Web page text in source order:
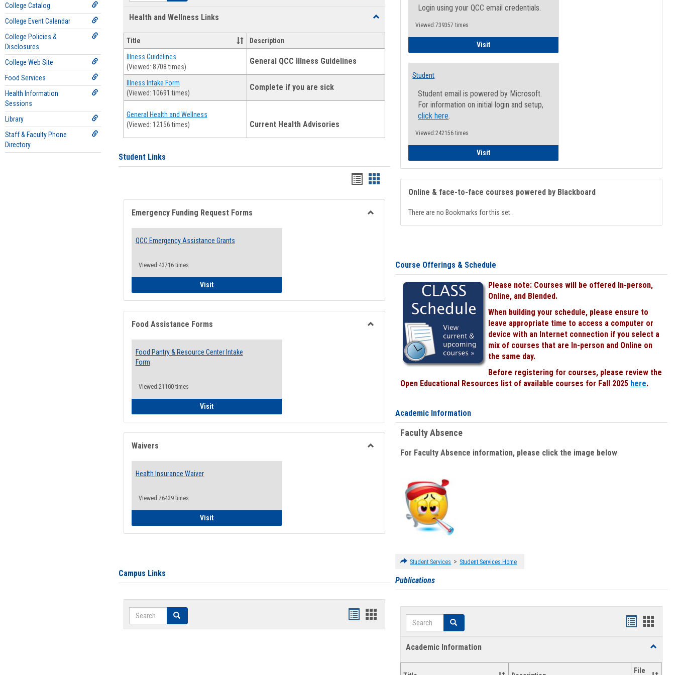
College Catalog
College Event Calendar
College Policies &
Disclosures
College Web Site
Food Services
Health Information
Sessions
Library
Staff & Faculty Phone
Directory
Health and Wellness Links
Toggle
Wellness
Title Description
Illness Guidelines
(Viewed: 8708 times)
General QCC Illness Guidelines
Illness Intake Form
(Viewed: 10691 times)
Complete if you are sick
General Health and Wellness
(Viewed: 12156 times)
Current Health Advisories
Student Links
Bookmarks
list
view
Bookmarks
card
view
Emergency Funding Request Forms
QCC Emergency Assistance Grants
Viewed:43716 times
VisitQCC Emergency Assistance Grants
Food Assistance Forms
Food Pantry & Resource Center Intake
Form
Viewed:21100 times
VisitFood Pantry & Resource Center Intake Form
Waivers
Health Insurance Waiver
Viewed:76439 times
VisitHealth Insurance Waiver
Campus Links
Search Search
Bookmarks
Bookmarks
card
Login using your QCC email credentials.
Viewed:739357 times
VisitFaculty/Staff - Microsoft Online
Student
Student email is powered by Microsoft.
For information on initial login and setup,
click here.
Viewed:242156 times
VisitStudent
Online & face-to-face courses powered by Blackboard
There are no Bookmarks for this set.
Course Offerings & Schedule
Please note: Courses will be offered In-person,
Online, and Blended.
When building your schedule, please ensure to
leave appropriate time to access a computer or
device with an Internet connection if you select a
mix of courses that are In-person and Online on
the same day.
Before registering for courses, please review the
Open Educational Resources list of available courses for Fall 2025 here.
Academic Information
Faculty Absence
For Faculty Absence information, please click the image below:
Student Services > Student Services Home
Publications
Search Search
Handouts
Academic Information
Toggle
File